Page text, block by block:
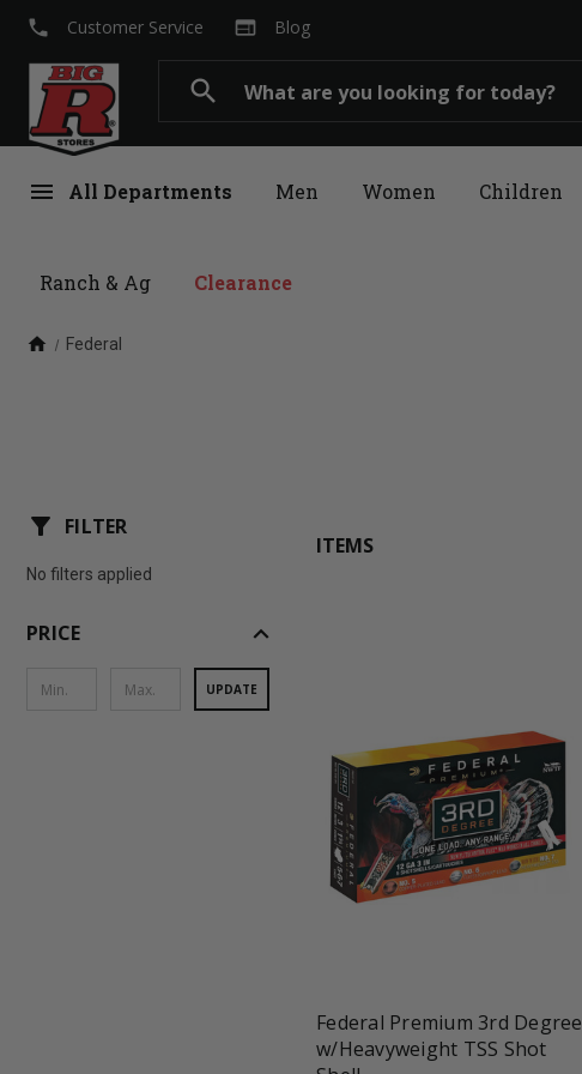
search
menu All Departments Men Women Children
Ranch & Ag Clearance
local_phone Customer Service web Blog
home Federal
filter_alt FILTER
No filters applied
PRICE expand_less
UPDATE
ITEMS
Federal Premium 3rd Degree
w/Heavyweight TSS Shot